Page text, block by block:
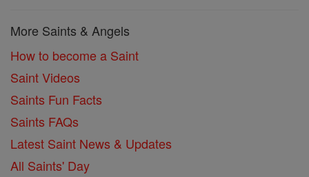
More Saints & Angels
How to become a Saint
Saint Videos
Saints Fun Facts
Saints FAQs
Latest Saint News & Updates
All Saints' Day